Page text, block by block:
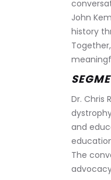
John
history
Dr. Chris
and
The